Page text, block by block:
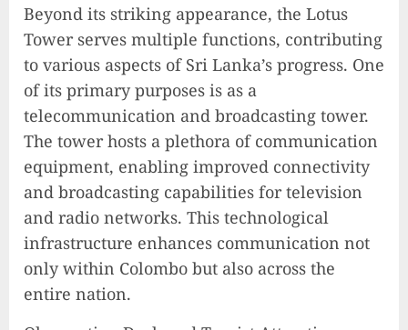
Beyond its striking appearance, the Lotus
Tower serves multiple functions, contributing
to various aspects of Sri Lanka’s progress. One
of its primary purposes is as a
telecommunication and broadcasting tower.
The tower hosts a plethora of communication
equipment, enabling improved connectivity
and broadcasting capabilities for television
and radio networks. This technological
infrastructure enhances communication not
only within Colombo but also across the
entire nation.